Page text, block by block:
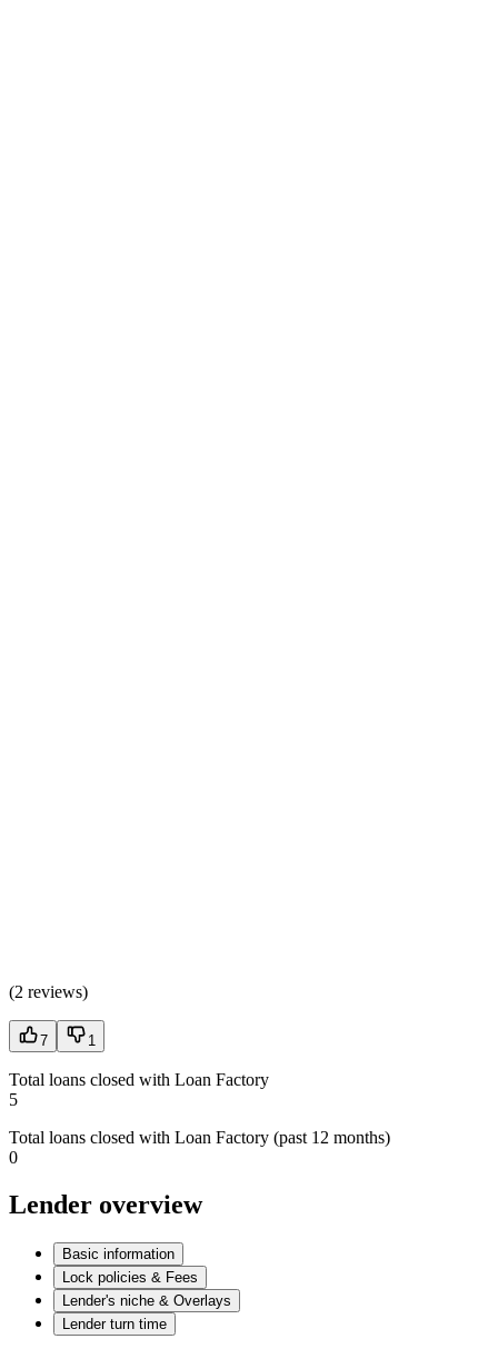
(2 reviews)
7 1
Total loans closed with Loan Factory
5
Total loans closed with Loan Factory (past 12 months)
0
Lender overview
Basic information
Lock policies & Fees
Lender's niche & Overlays
Lender turn time